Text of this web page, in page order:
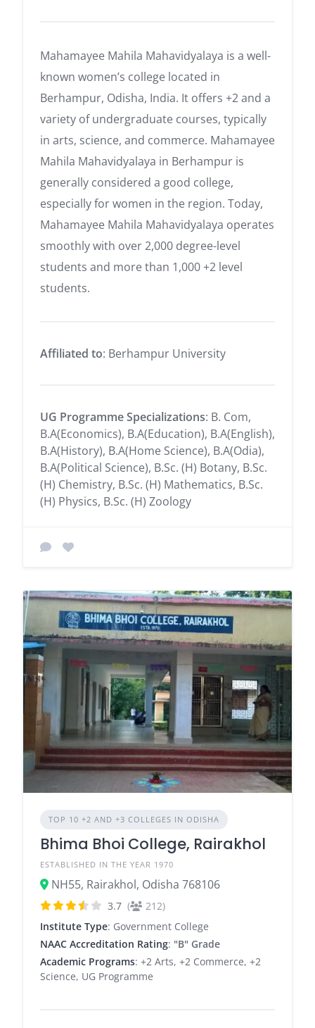
Mahamayee Mahila Mahavidyalaya is a well-
known women’s college located in
Berhampur, Odisha, India. It offers +2 and a
variety of undergraduate courses, typically
in arts, science, and commerce. Mahamayee
Mahila Mahavidyalaya in Berhampur is
generally considered a good college,
especially for women in the region. Today,
Mahamayee Mahila Mahavidyalaya operates
smoothly with over 2,000 degree-level
students and more than 1,000 +2 level
students.
Affiliated to: Berhampur University
UG Programme Specializations: B. Com,
B.A(Economics), B.A(Education), B.A(English),
B.A(History), B.A(Home Science), B.A(Odia),
B.A(Political Science), B.Sc. (H) Botany, B.Sc.
(H) Chemistry, B.Sc. (H) Mathematics, B.Sc.
(H) Physics, B.Sc. (H) Zoology
TOP 10 +2 AND +3 COLLEGES IN ODISHA
Bhima Bhoi College, Rairakhol
ESTABLISHED IN THE YEAR 1970
NH55, Rairakhol, Odisha 768106
3.7 (
212)
Institute Type: Government College
NAAC Accreditation Rating: "B" Grade
Academic Programs: +2 Arts, +2 Commerce, +2
Science, UG Programme